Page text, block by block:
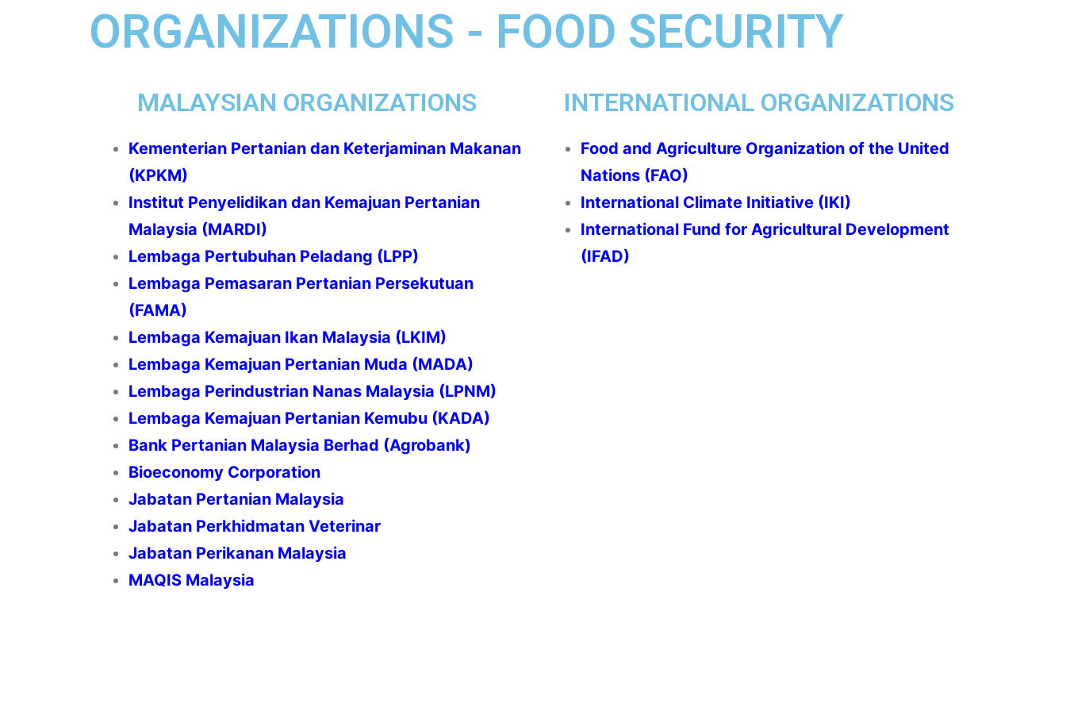
ORGANIZATIONS - FOOD SECURITY
MALAYSIAN ORGANIZATIONS
Kementerian Pertanian dan Keterjaminan Makanan
(KPKM)
Institut Penyelidikan dan Kemajuan Pertanian
Malaysia (MARDI)
Lembaga Pertubuhan Peladang (LPP)
Lembaga Pemasaran Pertanian Persekutuan
(FAMA)
Lembaga Kemajuan Ikan Malaysia (LKIM)
Lembaga Kemajuan Pertanian Muda (MADA)
Lembaga Perindustrian Nanas Malaysia (LPNM)
Lembaga Kemajuan Pertanian Kemubu (KADA)
Bank Pertanian Malaysia Berhad (Agrobank)
Bioeconomy Corporation
Jabatan Pertanian Malaysia
Jabatan Perkhidmatan Veterinar
Jabatan Perikanan Malaysia
MAQIS Malaysia
INTERNATIONAL ORGANIZATIONS
Food and Agriculture Organization of the United
Nations (FAO)
International Climate Initiative (IKI)
International Fund for Agricultural Development
(IFAD)